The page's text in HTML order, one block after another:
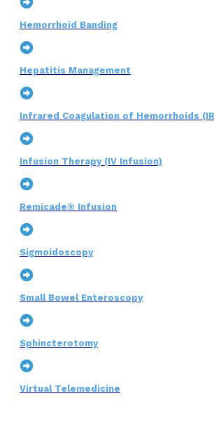
Hemorrhoid Banding
Hepatitis Management
Infrared Coagulation of Hemorrhoids
Infusion Therapy (IV Infusion)
Remicade® Infusion
Sigmoidoscopy
Small Bowel Enteroscopy
Sphincterotomy
Virtual Telemedicine